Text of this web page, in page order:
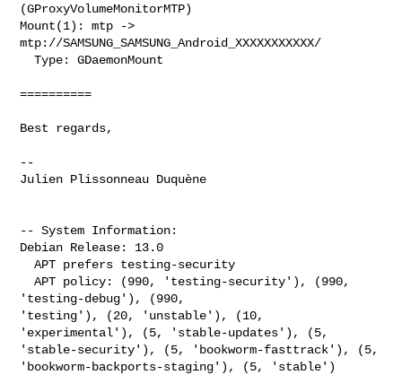
(GProxyVolumeMonitorMTP)
Mount(1): mtp ->
mtp://SAMSUNG_SAMSUNG_Android_XXXXXXXXXXX/
  Type: GDaemonMount
==========
Best regards,
--
Julien Plissonneau Duquène
-- System Information:
Debian Release: 13.0
  APT prefers testing-security
  APT policy: (990, 'testing-security'), (990,
'testing-debug'), (990,
'testing'), (20, 'unstable'), (10,
'experimental'), (5, 'stable-updates'), (5,
'stable-security'), (5, 'bookworm-fasttrack'), (5,
'bookworm-backports-staging'), (5, 'stable')